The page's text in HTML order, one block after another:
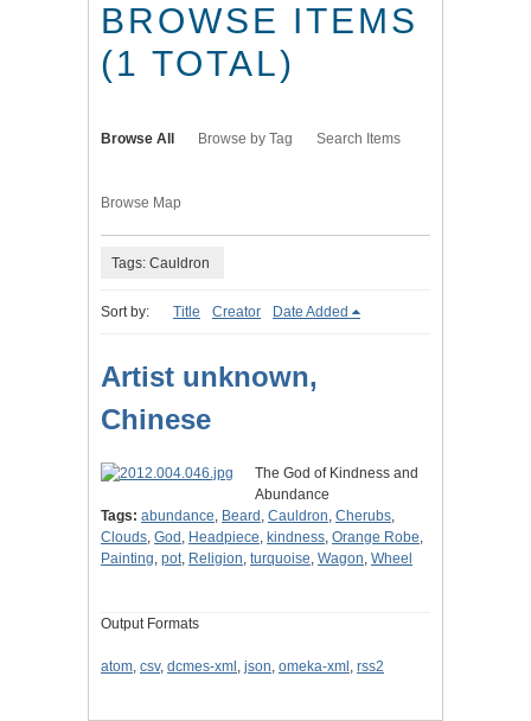
BROWSE ITEMS
(1 TOTAL)
Browse All Browse by Tag Search Items
Browse Map
Tags: Cauldron
Sort by: Title Creator Date Added
Artist unknown,
Chinese
The God of Kindness and
Abundance
Tags: abundance, Beard , Cauldron, Cherubs,
Clouds, God , Headpiece, kindness, Orange Robe,
Painting, pot, Religion, turquoise, Wagon, Wheel
Output Formats
atom, csv, dcmes-xml , json, omeka-xml , rss2